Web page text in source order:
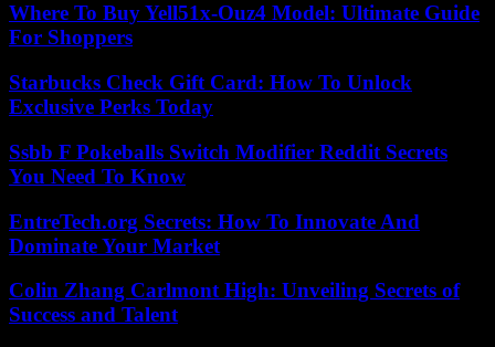
Where To Buy Yell51x-Ouz4 Model: Ultimate Guide
For Shoppers
Starbucks Check Gift Card: How To Unlock
Exclusive Perks Today
Ssbb F Pokeballs Switch Modifier Reddit Secrets
You Need To Know
EntreTech.org Secrets: How To Innovate And
Dominate Your Market
Colin Zhang Carlmont High: Unveiling Secrets of
Success and Talent